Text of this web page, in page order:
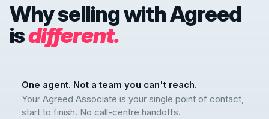
Why selling with Agreed
isdifferent.
One agent. Not a team you can't reach.
Your Agreed Associate is your single point of contact,
start to finish. No call-centre handoffs.